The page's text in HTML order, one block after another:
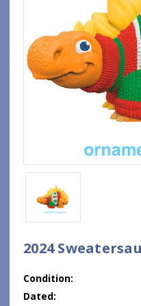
2024
Condition:
Dated: